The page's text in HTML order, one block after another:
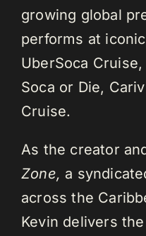
growing global
performs at
UberSoca
Soca or Die,
Cruise.
As the creator
Zone, a
across the
Kevin delivers